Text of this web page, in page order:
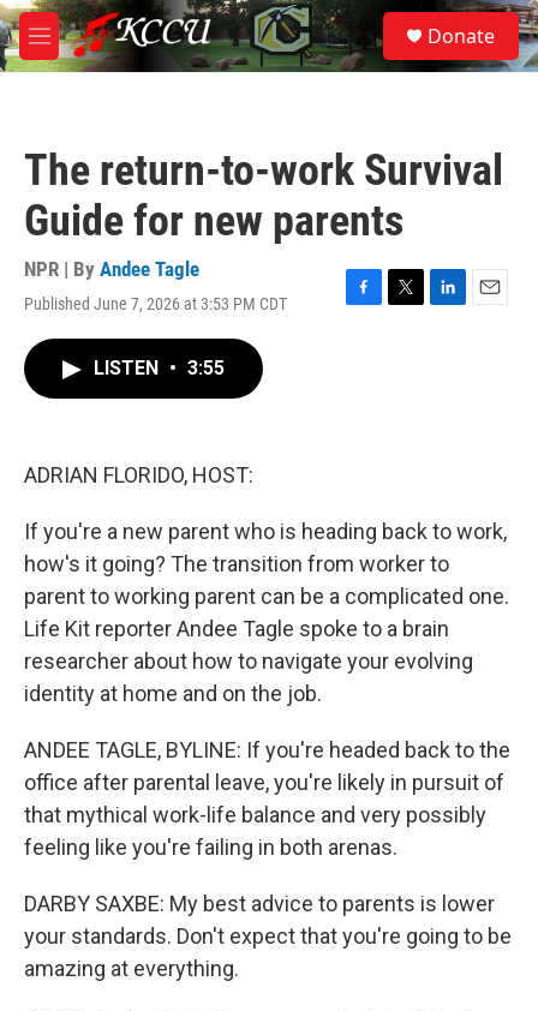
Skip to main content
M
e
S
e
a
Donate
The return-to-work Survival
Guide for new parents
NPR | By Andee Tagle
Published June 7, 2026 at 3:53 PM CDT
F
T
L
E
LISTEN • 3:55
ADRIAN FLORIDO, HOST:
If you're a new parent who is heading back to work,
how's it going? The transition from worker to
parent to working parent can be a complicated one.
Life Kit reporter Andee Tagle spoke to a brain
researcher about how to navigate your evolving
identity at home and on the job.
ANDEE TAGLE, BYLINE: If you're headed back to the
office after parental leave, you're likely in pursuit of
that mythical work-life balance and very possibly
feeling like you're failing in both arenas.
DARBY SAXBE: My best advice to parents is lower
your standards. Don't expect that you're going to be
amazing at everything.